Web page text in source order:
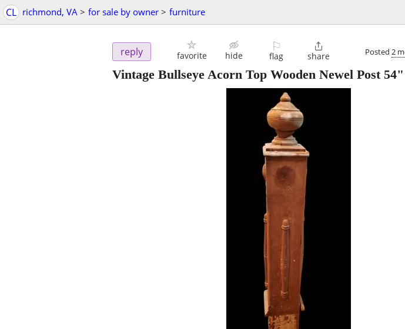
CL richmond, VA > for sale by owner > furniture
reply favorite hide
⚐
flag

share Posted 2
Vintage Bullseye Acorn Top Wooden Newel Post